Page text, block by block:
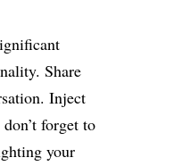
Share
Inject
forget to
your